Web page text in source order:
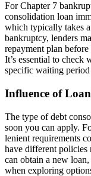
For Chapter 7
consolidation loan
which typically takes
bankruptcy, lenders
repayment plan
It’s essential to check
specific waiting
Influence of
The type of debt
soon you can apply.
lenient requirements
have different
can obtain a new
when exploring